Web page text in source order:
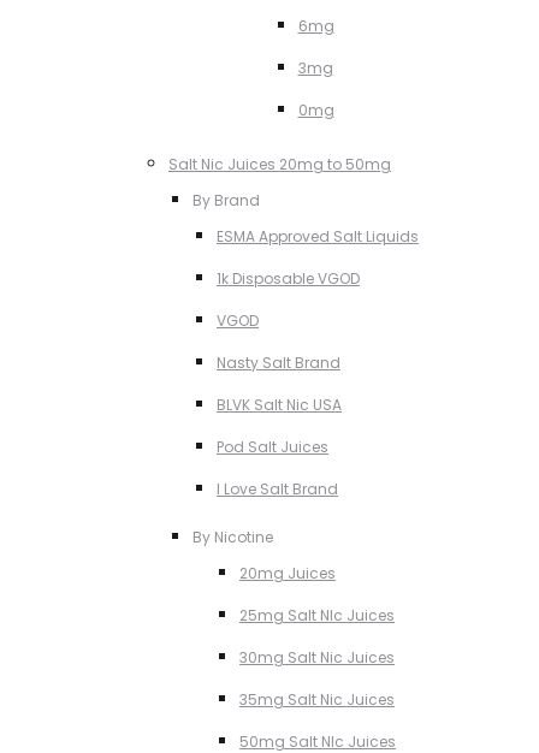
6mg
3mg
0mg
Salt Nic Juices 20mg to 50mg
By Brand
ESMA Approved Salt Liquids
1k Disposable VGOD
VGOD
Nasty Salt Brand
BLVK Salt Nic USA
Pod Salt Juices
I Love Salt Brand
By Nicotine
20mg Juices
25mg Salt NIc Juices
30mg Salt Nic Juices
35mg Salt Nic Juices
50mg Salt NIc Juices